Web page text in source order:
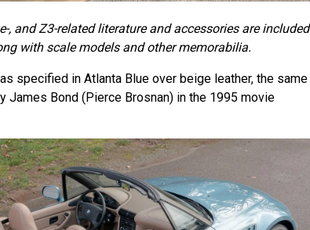
, and Z3-related literature and accessories are included
with scale models and other memorabilia.
specified in Atlanta Blue over beige leather, the same
James Bond (Pierce Brosnan) in the 1995 movie